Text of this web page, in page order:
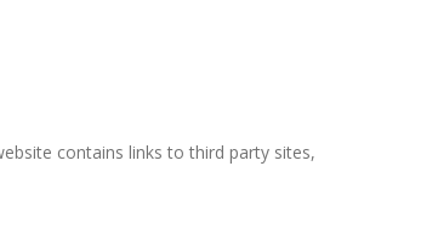
contains links to third party sites,